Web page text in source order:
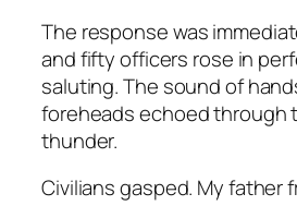
The response was
and fifty officers rose in
saluting. The sound of
foreheads echoed through
thunder.
Civilians gasped. My father